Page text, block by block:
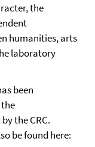
the
humanities, arts
laboratory
been
the CRC.
be found here: